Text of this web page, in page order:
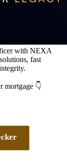
with NEXA
fast
mortgage 👇